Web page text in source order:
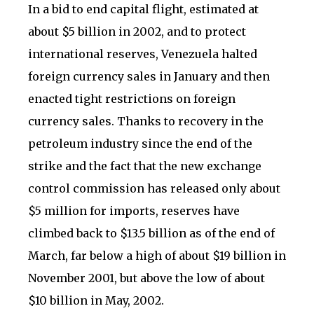
In a bid to end capital flight, estimated at
about $5 billion in 2002, and to protect
international reserves, Venezuela halted
foreign currency sales in January and then
enacted tight restrictions on foreign
currency sales. Thanks to recovery in the
petroleum industry since the end of the
strike and the fact that the new exchange
control commission has released only about
$5 million for imports, reserves have
climbed back to $13.5 billion as of the end of
March, far below a high of about $19 billion in
November 2001, but above the low of about
$10 billion in May, 2002.